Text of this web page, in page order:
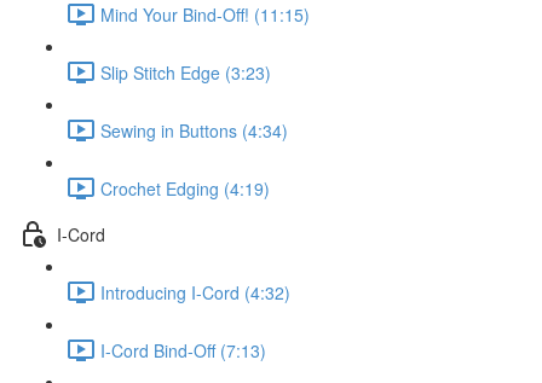
Mind Your Bind-Off! (11:15)
Slip Stitch Edge (3:23)
Sewing in Buttons (4:34)
Crochet Edging (4:19)
I-Cord
Introducing I-Cord (4:32)
I-Cord Bind-Off (7:13)